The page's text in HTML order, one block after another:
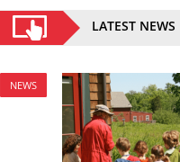
LATEST NEWS
NEWS